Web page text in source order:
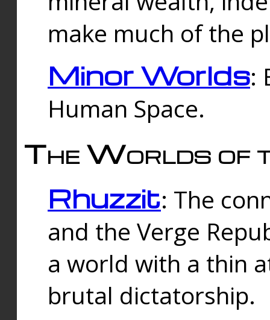
make much of the
Minor Worlds:
Human Space.
The Worlds of
Rhuzzit: The
and the Verge
a world with a thin
brutal dictatorship.